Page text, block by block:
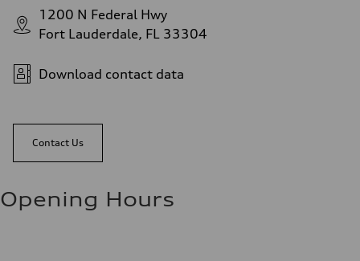
1200 N Federal Hwy
Fort Lauderdale, FL 33304
Download contact data
Contact Us
Opening Hours